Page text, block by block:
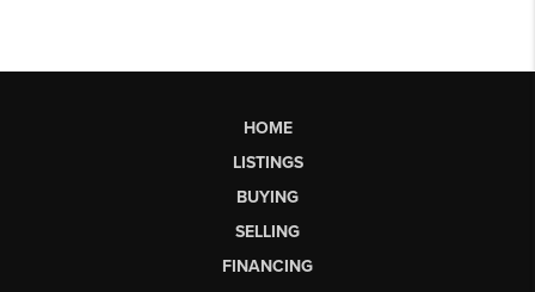
HOME
LISTINGS
BUYING
SELLING
FINANCING